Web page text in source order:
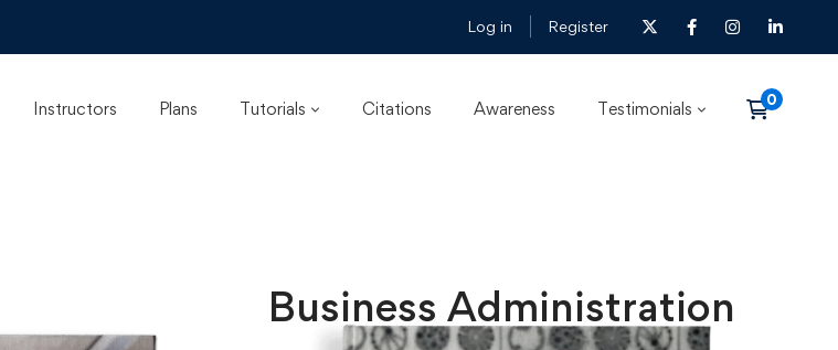
Log in Register
Instructors Plans Tutorials Citations Awareness Testimonials
Business Administration